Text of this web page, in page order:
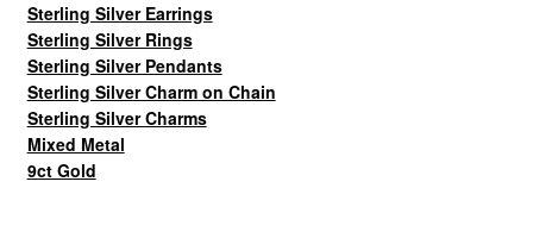
Sterling Silver Earrings
Sterling Silver Rings
Sterling Silver Pendants
Sterling Silver Charm on Chain
Sterling Silver Charms
Mixed Metal
9ct Gold